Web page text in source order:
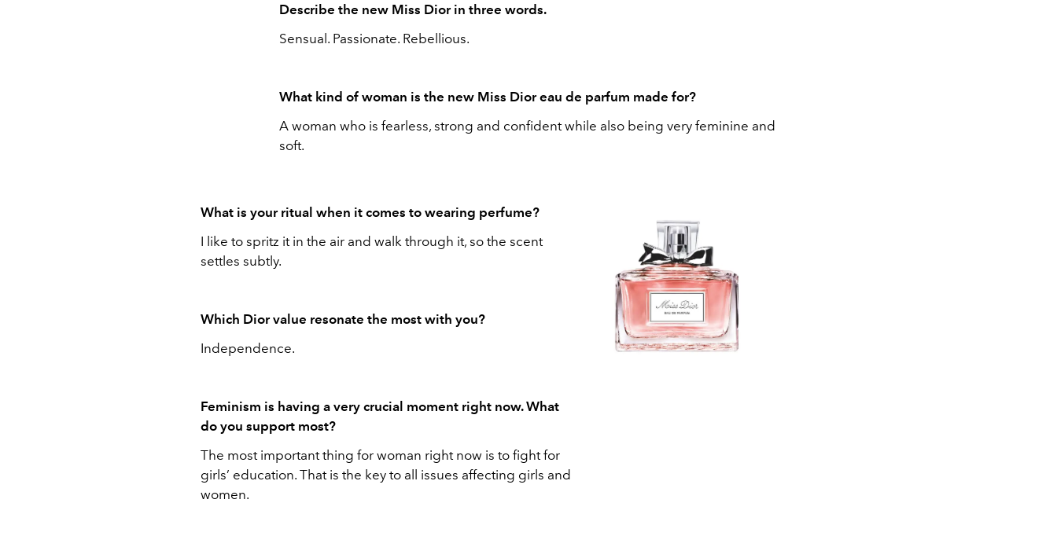
Describe the new Miss Dior in three words.
Sensual. Passionate. Rebellious.
What kind of woman is the new Miss Dior eau de parfum made for?
A woman who is fearless, strong and confident while also being very feminine and
soft.
What is your ritual when it comes to wearing perfume?
I like to spritz it in the air and walk through it, so the scent
settles subtly.
Which Dior value resonate the most with you?
Independence.
Feminism is having a very crucial moment right now. What
do you support most?
The most important thing for woman right now is to fight for
girls’ education. That is the key to all issues affecting girls and
women.